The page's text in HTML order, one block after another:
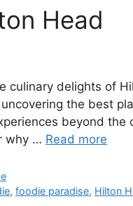
Head
culinary delights of
the best
beyond the
why … Read more
,foodie paradise, Hilton